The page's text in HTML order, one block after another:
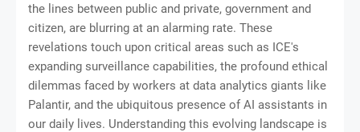
the lines between public and private, government and
citizen, are blurring at an alarming rate. These
revelations touch upon critical areas such as ICE's
expanding surveillance capabilities, the profound ethical
dilemmas faced by workers at data analytics giants like
Palantir, and the ubiquitous presence of AI assistants in
our daily lives. Understanding this evolving landscape is